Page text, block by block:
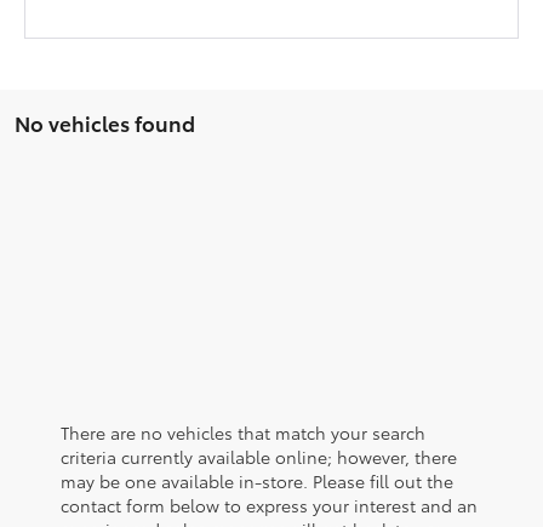
No vehicles found
There are no vehicles that match your search
criteria currently available online; however, there
may be one available in-store. Please fill out the
contact form below to express your interest and an